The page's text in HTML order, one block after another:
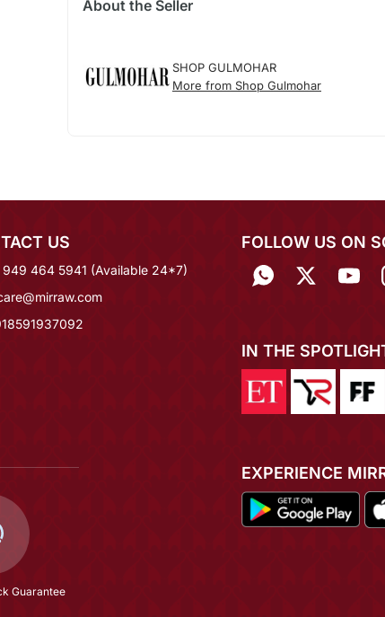
About the Seller
SHOP GULMOHAR
More from Shop Gulmohar
US
949 464 5941 (Available 24*7)
Guarantee
FOLLOW US ON
IN THE
EXPERIENCE